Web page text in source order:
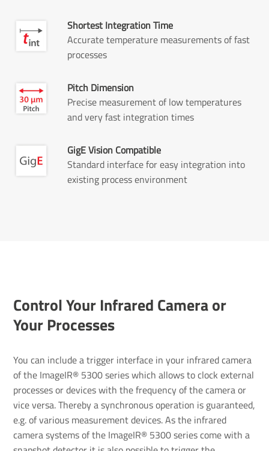
Shortest Integration Time
Accurate temperature measurements of fast
processes
Pitch Dimension
Precise measurement of low temperatures
and very fast integration times
GigE Vision Compatible
Standard interface for easy integration into
existing process environment
Control Your Infrared Camera or
Your Processes
You can include a trigger interface in your infrared camera
of the ImageIR® 5300 series which allows to clock external
processes or devices with the frequency of the camera or
vice versa. Thereby a synchronous operation is guaranteed,
e.g. of various measurement devices. As the infrared
camera systems of the ImageIR® 5300 series come with a